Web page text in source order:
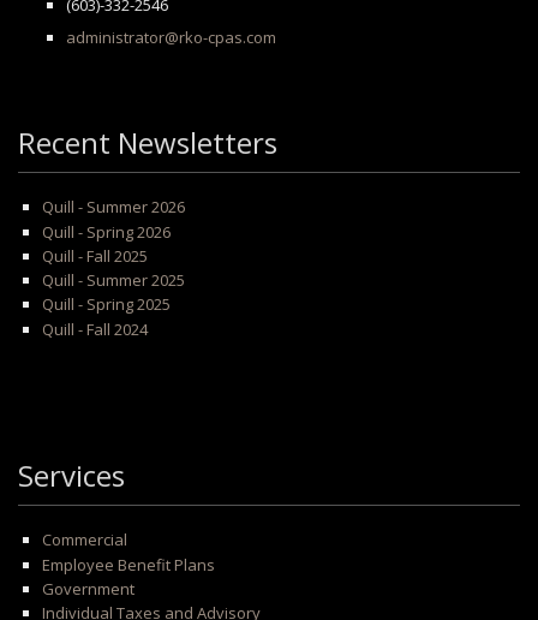
(603)-332-2546
administrator@rko-cpas.com
Recent Newsletters
Quill - Summer 2026
Quill - Spring 2026
Quill - Fall 2025
Quill - Summer 2025
Quill - Spring 2025
Quill - Fall 2024
Services
Commercial
Employee Benefit Plans
Government
Individual Taxes and Advisory